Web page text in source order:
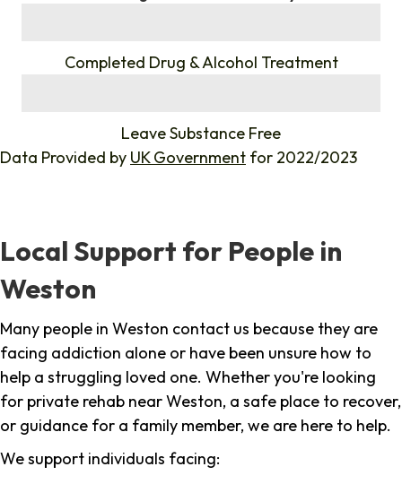
Completed Drug & Alcohol Treatment
Leave Substance Free
Data Provided by UK Government for 2022/2023
Local Support for People in
Weston
Many people in Weston contact us because they are
facing addiction alone or have been unsure how to
help a struggling loved one. Whether you're looking
for private rehab near Weston, a safe place to recover,
or guidance for a family member, we are here to help.
We support individuals facing: